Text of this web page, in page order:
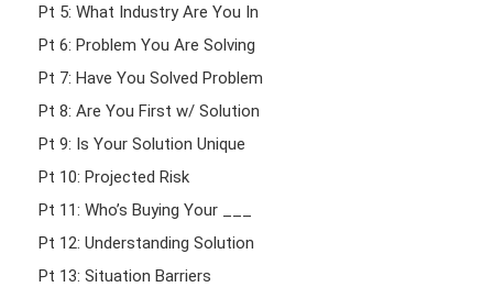
Pt 5: What Industry Are You In
Pt 6: Problem You Are Solving
Pt 7: Have You Solved Problem
Pt 8: Are You First w/ Solution
Pt 9: Is Your Solution Unique
Pt 10: Projected Risk
Pt 11: Who’s Buying Your ___
Pt 12: Understanding Solution
Pt 13: Situation Barriers